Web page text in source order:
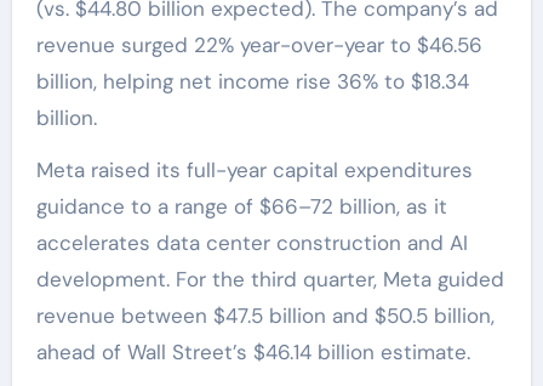
(vs. $44.80 billion expected). The company’s ad
revenue surged 22% year-over-year to $46.56
billion, helping net income rise 36% to $18.34
billion.
Meta raised its full-year capital expenditures
guidance to a range of $66–72 billion, as it
accelerates data center construction and AI
development. For the third quarter, Meta guided
revenue between $47.5 billion and $50.5 billion,
ahead of Wall Street’s $46.14 billion estimate.